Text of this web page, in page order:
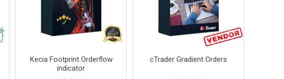
Kecia Footprint Orderflow
indicator
cTrader Gradient Orders